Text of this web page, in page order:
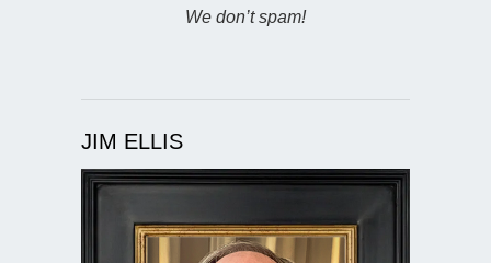
We don’t spam!
JIM ELLIS